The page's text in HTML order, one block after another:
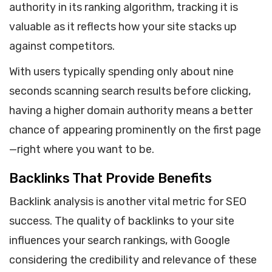
authority in its ranking algorithm, tracking it is
valuable as it reflects how your site stacks up
against competitors.
With users typically spending only about nine
seconds scanning search results before clicking,
having a higher domain authority means a better
chance of appearing prominently on the first page
—right where you want to be.
Backlinks That Provide Benefits
Backlink analysis is another vital metric for SEO
success. The quality of backlinks to your site
influences your search rankings, with Google
considering the credibility and relevance of these